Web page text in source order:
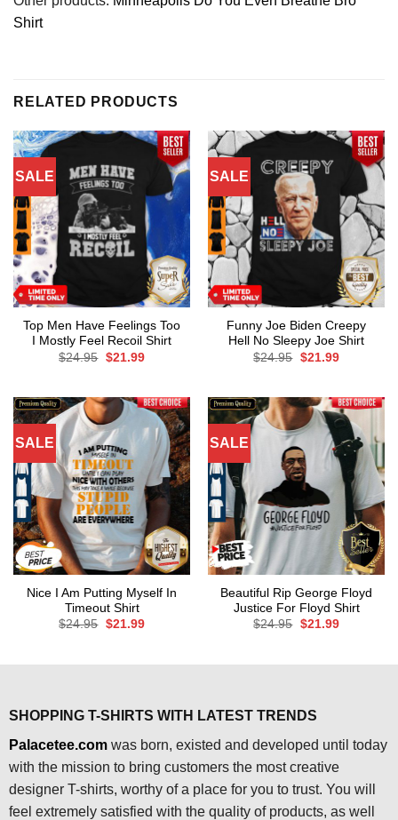
Shirt
RELATED PRODUCTS
SALE
Top Men Have Feelings Too
I Mostly Feel Recoil Shirt
$24.95 Original
$21.99Current
SALE
Funny Joe Biden Creepy
Hell No Sleepy Joe Shirt
$24.95 Original
$21.99Current
SALE
Nice I Am Putting Myself In
Timeout Shirt
$24.95 Original
$21.99Current
SALE
Beautiful Rip George Floyd
Justice For Floyd Shirt
$24.95 Original
$21.99Current
SHOPPING T-SHIRTS WITH LATEST TRENDS
Palacetee.comwas born, existed and developed until today
with the mission to bring customers the most creative
designer T-shirts, worthy of a place for you to trust. You will
feel extremely satisfied with the quality of products, as well